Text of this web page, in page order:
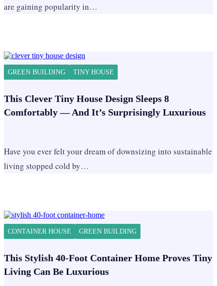
are gaining popularity in…
GREEN BUILDING TINY HOUSE
This Clever Tiny House Design Sleeps 8
Comfortably — And It’s Surprisingly Luxurious
Have you ever felt your dream of downsizing into sustainable
living stopped cold by…
CONTAINER HOUSE GREEN BUILDING
This Stylish 40-Foot Container Home Proves Tiny
Living Can Be Luxurious